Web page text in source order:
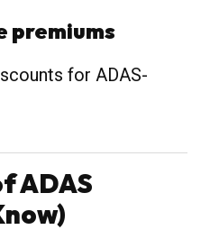
premiums
for ADAS-
ADAS